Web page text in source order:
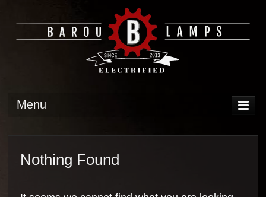
Menu
OPERATION
Nothing Found